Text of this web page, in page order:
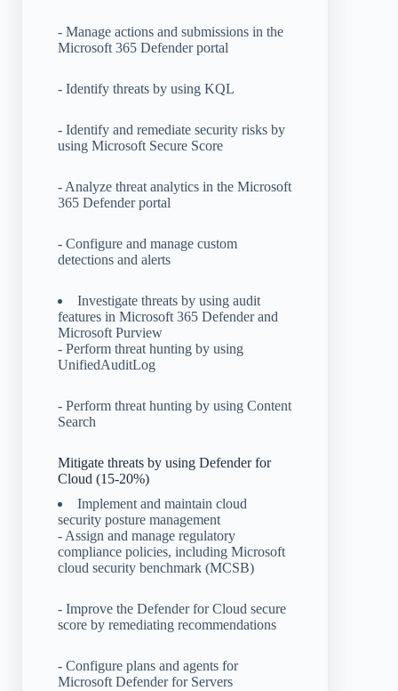
- Manage actions and submissions in the
Microsoft 365 Defender portal
- Identify threats by using KQL
- Identify and remediate security risks by
using Microsoft Secure Score
- Analyze threat analytics in the Microsoft
365 Defender portal
- Configure and manage custom
detections and alerts
Investigate threats by using audit
features in Microsoft 365 Defender and
Microsoft Purview
- Perform threat hunting by using
UnifiedAuditLog
- Perform threat hunting by using Content
Search
Mitigate threats by using Defender for
Cloud (15-20%)
Implement and maintain cloud
security posture management
- Assign and manage regulatory
compliance policies, including Microsoft
cloud security benchmark (MCSB)
- Improve the Defender for Cloud secure
score by remediating recommendations
- Configure plans and agents for
Microsoft Defender for Servers